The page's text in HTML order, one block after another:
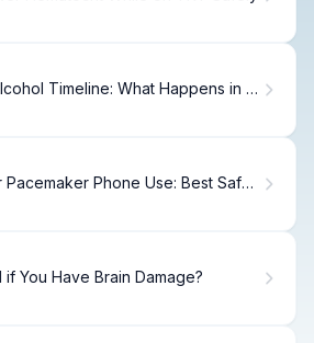
Timeline: What Happens in 2
Pacemaker Phone Use: Best Safe
You Have Brain Damage?